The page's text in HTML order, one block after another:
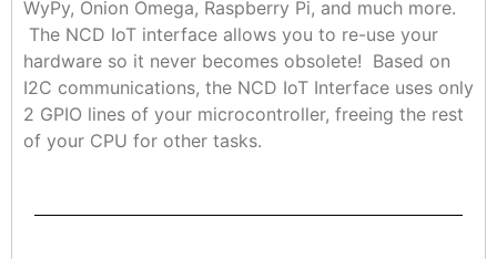
WyPy, Onion Omega, Raspberry Pi, and much more.
The NCD IoT interface allows you to re-use your
hardware so it never becomes obsolete! Based on
I2C communications, the NCD IoT Interface uses only
2 GPIO lines of your microcontroller, freeing the rest
of your CPU for other tasks.